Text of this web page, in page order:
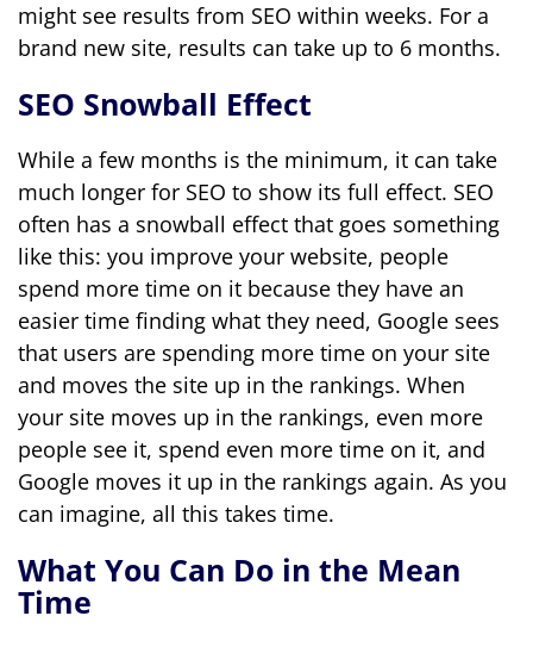
might see results from SEO within weeks. For a
brand new site, results can take up to 6 months.
SEO Snowball Effect
While a few months is the minimum, it can take
much longer for SEO to show its full effect. SEO
often has a snowball effect that goes something
like this: you improve your website, people
spend more time on it because they have an
easier time finding what they need, Google sees
that users are spending more time on your site
and moves the site up in the rankings. When
your site moves up in the rankings, even more
people see it, spend even more time on it, and
Google moves it up in the rankings again. As you
can imagine, all this takes time.
What You Can Do in the Mean
Time